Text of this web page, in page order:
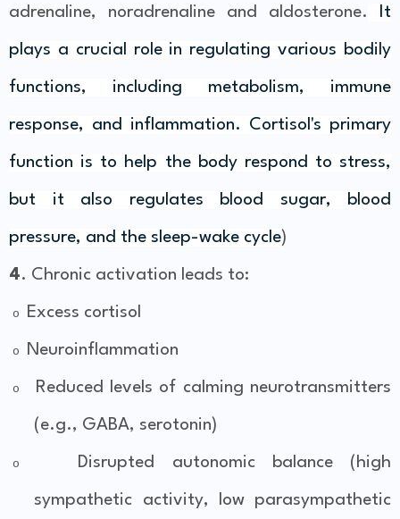
adrenaline, noradrenaline and aldosterone. It
plays a crucial role in regulating various bodily
functions, including metabolism, immune
response, and inflammation. Cortisol's primary
function is to help the body respond to stress,
but it also regulates blood sugar, blood
pressure, and the sleep-wake cycle)
4. Chronic activation leads to:
o Excess cortisol
o Neuroinflammation
o Reduced levels of calming neurotransmitters
(e.g., GABA, serotonin)
o Disrupted autonomic balance (high
sympathetic activity, low parasympathetic